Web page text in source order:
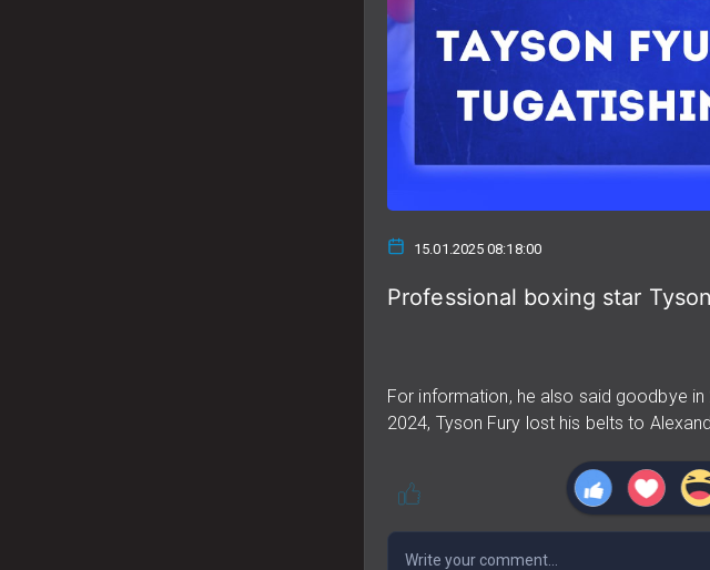
15.01.2025 08:18:00
Professional boxing star
For information, he also said goodbye
2024, Tyson Fury lost his belts to